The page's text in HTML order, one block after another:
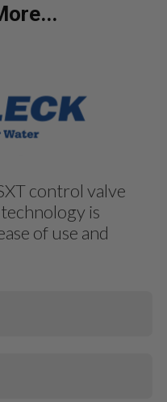
control valve
is
of use and